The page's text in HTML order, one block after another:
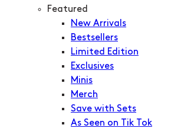
Featured
New Arrivals
Bestsellers
Limited Edition
Exclusives
Minis
Merch
Save with Sets
As Seen on Tik Tok